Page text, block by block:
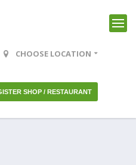
CHOOSE LOCATION
SHOP / RESTAURANT